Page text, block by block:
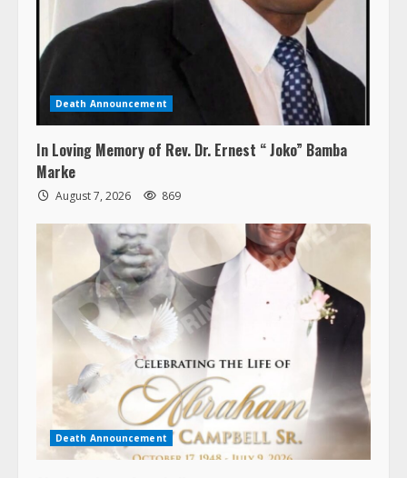
Death Announcement
In Loving Memory of Rev. Dr. Ernest “ Joko” Bamba
Marke
August 7, 2026 869
Death Announcement